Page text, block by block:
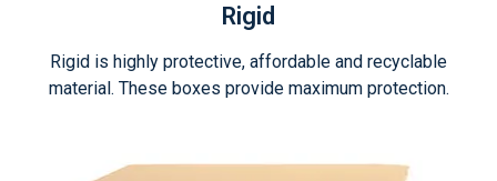
Rigid
Rigid is highly protective, affordable and recyclable
material. These boxes provide maximum protection.